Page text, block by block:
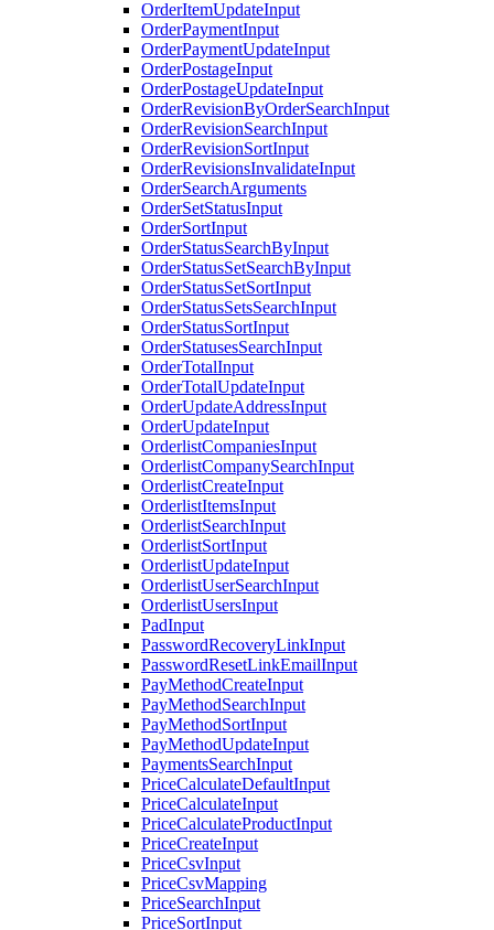
OrderItemUpdateInput
OrderPaymentInput
OrderPaymentUpdateInput
OrderPostageInput
OrderPostageUpdateInput
OrderRevisionByOrderSearchInput
OrderRevisionSearchInput
OrderRevisionSortInput
OrderRevisionsInvalidateInput
OrderSearchArguments
OrderSetStatusInput
OrderSortInput
OrderStatusSearchByInput
OrderStatusSetSearchByInput
OrderStatusSetSortInput
OrderStatusSetsSearchInput
OrderStatusSortInput
OrderStatusesSearchInput
OrderTotalInput
OrderTotalUpdateInput
OrderUpdateAddressInput
OrderUpdateInput
OrderlistCompaniesInput
OrderlistCompanySearchInput
OrderlistCreateInput
OrderlistItemsInput
OrderlistSearchInput
OrderlistSortInput
OrderlistUpdateInput
OrderlistUserSearchInput
OrderlistUsersInput
PadInput
PasswordRecoveryLinkInput
PasswordResetLinkEmailInput
PayMethodCreateInput
PayMethodSearchInput
PayMethodSortInput
PayMethodUpdateInput
PaymentsSearchInput
PriceCalculateDefaultInput
PriceCalculateInput
PriceCalculateProductInput
PriceCreateInput
PriceCsvInput
PriceCsvMapping
PriceSearchInput
PriceSortInput